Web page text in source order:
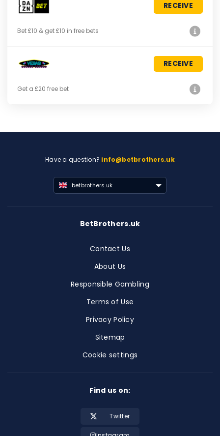
RECEIVE
Bet £10 & get £10 in free bets
RECEIVE
Get a £20 free bet
Have a question? info@betbrothers.uk
betbrothers.uk
BetBrothers.uk
Contact Us
About Us
Responsible Gambling
Terms of Use
Privacy Policy
Sitemap
Cookie settings
Find us on:
Twitter